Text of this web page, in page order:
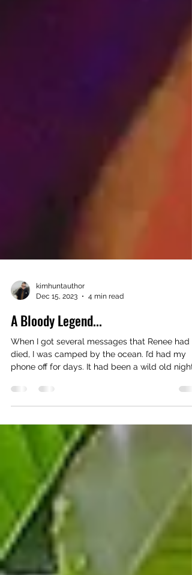
Dec 15, 2023
4 min read
A Bloody Legend...
When I got several messages that Renee had
phone off for days. It had been a wild old